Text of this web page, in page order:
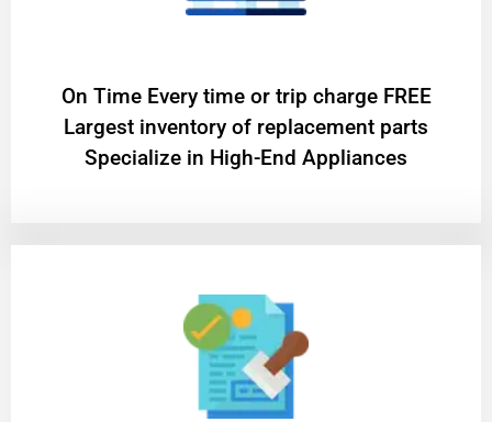
On Time Every time or trip charge FREE
Largest inventory of replacement parts
Specialize in High-End Appliances